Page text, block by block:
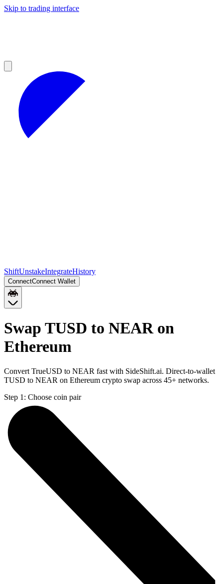
Skip to trading interface
ShiftUnstakeIntegrateHistory
ConnectConnect Wallet
Swap TUSD to NEAR on
Ethereum
Convert TrueUSD to NEAR fast with SideShift.ai. Direct-to-wallet
TUSD to NEAR on Ethereum crypto swap across 45+ networks.
Step 1: Choose coin pair